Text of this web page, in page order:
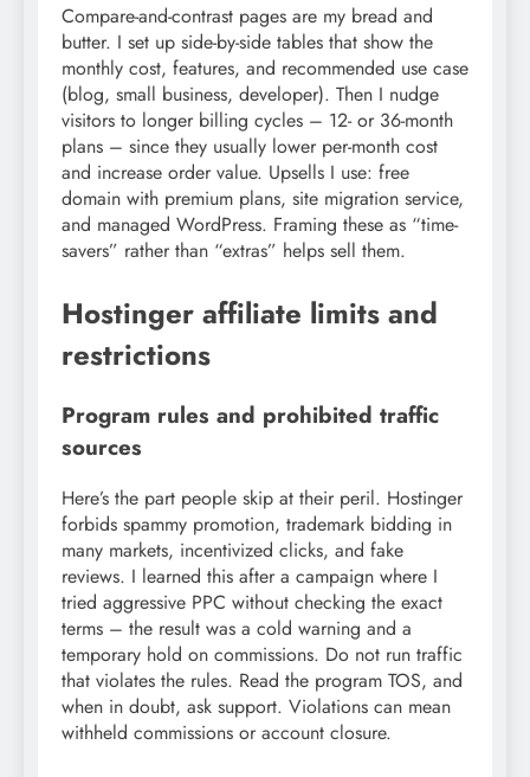
Compare-and-contrast pages are my bread and
butter. I set up side-by-side tables that show the
monthly cost, features, and recommended use case
(blog, small business, developer). Then I nudge
visitors to longer billing cycles – 12- or 36-month
plans – since they usually lower per-month cost
and increase order value. Upsells I use: free
domain with premium plans, site migration service,
and managed WordPress. Framing these as “time-
savers” rather than “extras” helps sell them.
Hostinger affiliate limits and
restrictions
Program rules and prohibited traffic
sources
Here’s the part people skip at their peril. Hostinger
forbids spammy promotion, trademark bidding in
many markets, incentivized clicks, and fake
reviews. I learned this after a campaign where I
tried aggressive PPC without checking the exact
terms – the result was a cold warning and a
temporary hold on commissions. Do not run traffic
that violates the rules. Read the program TOS, and
when in doubt, ask support. Violations can mean
withheld commissions or account closure.